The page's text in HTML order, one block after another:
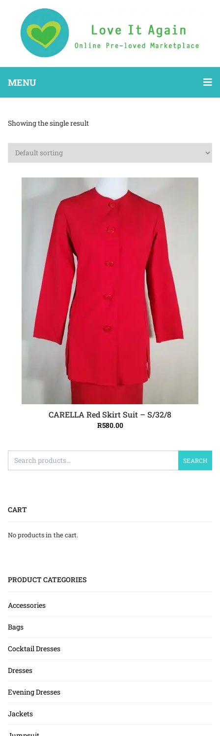
MENU
Showing the single result
ADD TO CART
CARELLA Red Skirt Suit – S/32/8
R580.00
SEARCH
CART
No products in the cart.
PRODUCT CATEGORIES
Accessories
Bags
Cocktail Dresses
Dresses
Evening Dresses
Jackets